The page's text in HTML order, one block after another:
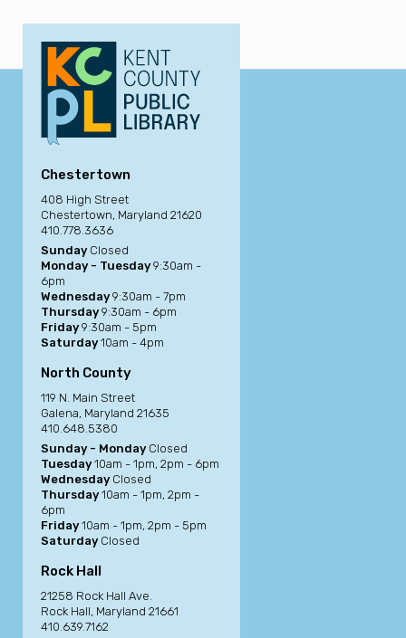
Chestertown
408 High Street
Chestertown, Maryland 21620
410.778.3636
Sunday Closed
Monday - Tuesday9:30am -
6pm
Wednesday9:30am - 7pm
Thursday9:30am - 6pm
Friday9:30am - 5pm
Saturday10am - 4pm
North County
119 N. Main Street
Galena, Maryland 21635
410.648.5380
Sunday - Monday Closed
Tuesday10am - 1pm, 2pm - 6pm
Wednesday Closed
Thursday10am - 1pm, 2pm -
6pm
Friday10am - 1pm, 2pm - 5pm
Saturday Closed
Rock Hall
21258 Rock Hall Ave.
Rock Hall, Maryland 21661
410.639.7162